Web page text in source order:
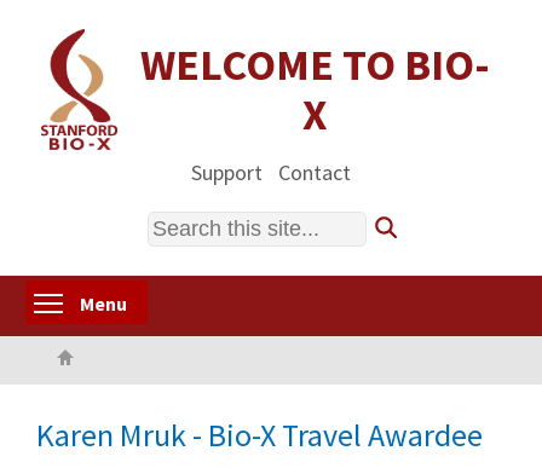
content
WELCOME TO BIO-
X
Support Contact
Search
Menu
Karen Mruk - Bio-X Travel Awardee